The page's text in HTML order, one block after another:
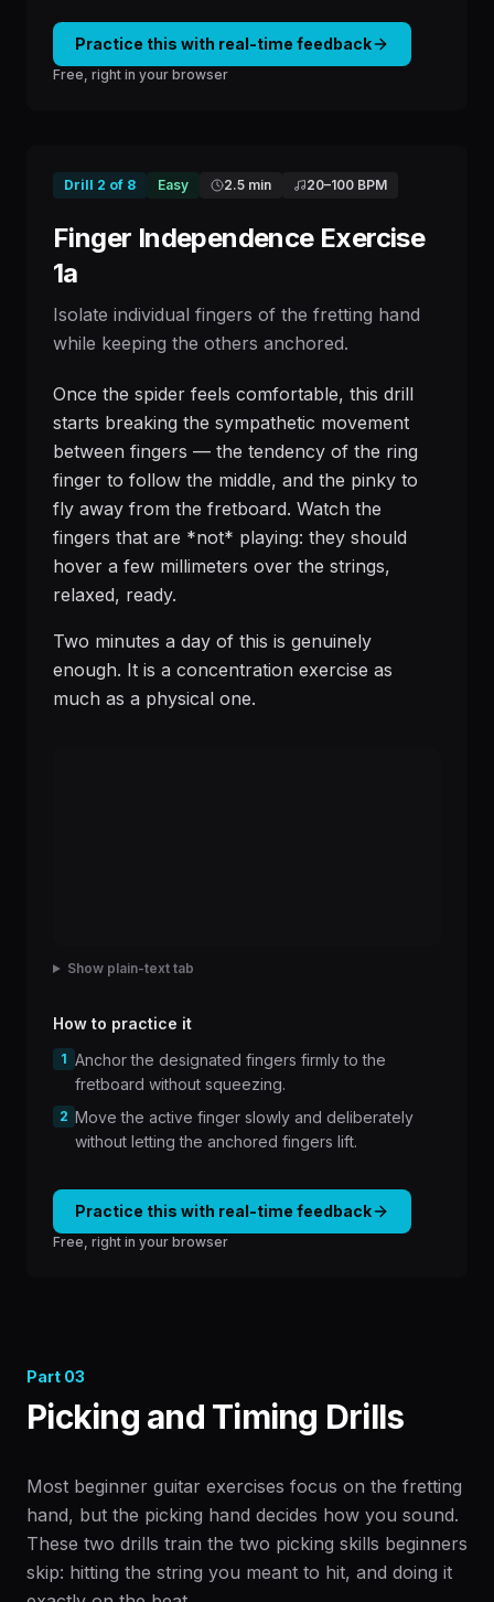
Practice this with real-time feedback
Free, right in your browser
Drill 2 of 8 Easy 2.5 min 20–100 BPM
Finger Independence Exercise
1a
Isolate individual fingers of the fretting hand
while keeping the others anchored.
Once the spider feels comfortable, this drill
starts breaking the sympathetic movement
between fingers — the tendency of the ring
finger to follow the middle, and the pinky to
fly away from the fretboard. Watch the
fingers that are *not* playing: they should
hover a few millimeters over the strings,
relaxed, ready.
Two minutes a day of this is genuinely
enough. It is a concentration exercise as
much as a physical one.
Show plain-text tab
How to practice it
1 Anchor the designated fingers firmly to the
fretboard without squeezing.
2 Move the active finger slowly and deliberately
without letting the anchored fingers lift.
Practice this with real-time feedback
Free, right in your browser
Part 03
Picking and Timing Drills
Most beginner guitar exercises focus on the fretting
hand, but the picking hand decides how you sound.
These two drills train the two picking skills beginners
skip: hitting the string you meant to hit, and doing it